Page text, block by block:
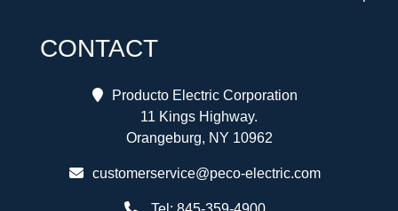
CONTACT
Producto Electric Corporation
11 Kings Highway.
Orangeburg, NY 10962
customerservice@peco-electric.com